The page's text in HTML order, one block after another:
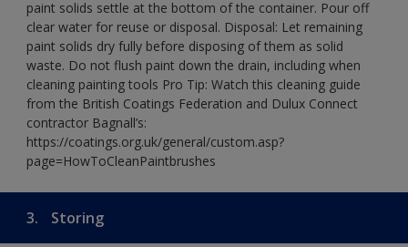
paint solids settle at the bottom of the container. Pour off
clear water for reuse or disposal. Disposal: Let remaining
paint solids dry fully before disposing of them as solid
waste. Do not flush paint down the drain, including when
cleaning painting tools Pro Tip: Watch this cleaning guide
from the British Coatings Federation and Dulux Connect
contractor Bagnall’s:
https://coatings.org.uk/general/custom.asp?
page=HowToCleanPaintbrushes
3. Storing